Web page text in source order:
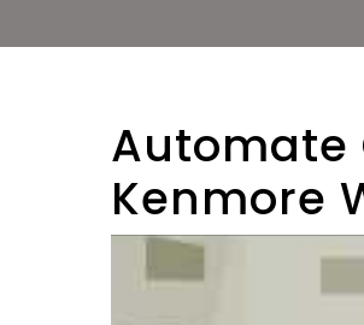
Automate
Kenmore